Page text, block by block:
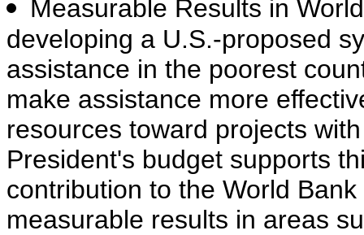
Measurable Results in
developing a U.S.-proposed
assistance in the poorest
make assistance more
resources toward projects
President's budget supports
contribution to the World
measurable results in areas